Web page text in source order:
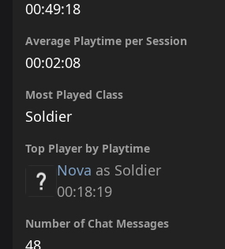
00:49:18
Average Playtime per Session
00:02:08
Most Played Class
Soldier
Top Player by Playtime
Nova as Soldier
00:18:19
Number of Chat Messages
48